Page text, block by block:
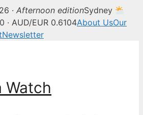
· Afternoon editionSydney
· AUD/EUR 0.6104About UsOur
Newsletter
Watch